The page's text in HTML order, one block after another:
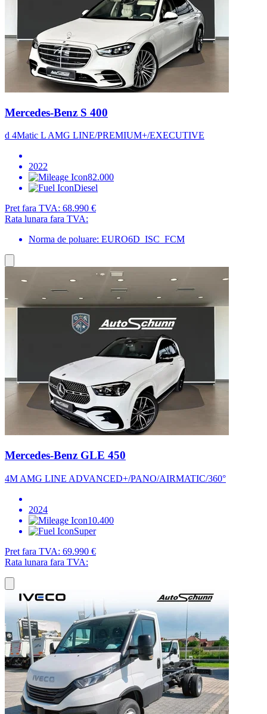
Mercedes-Benz S 400
d 4Matic L AMG LINE/PREMIUM+/EXECUTIVE
2022
82.000
Diesel
Pret fara TVA: 68.990 €
Rata lunara fara TVA:
Norma de poluare: EURO6D_ISC_FCM
Mercedes-Benz GLE 450
4M AMG LINE ADVANCED+/PANO/AIRMATIC/360°
2024
10.400
Super
Pret fara TVA: 69.990 €
Rata lunara fara TVA: